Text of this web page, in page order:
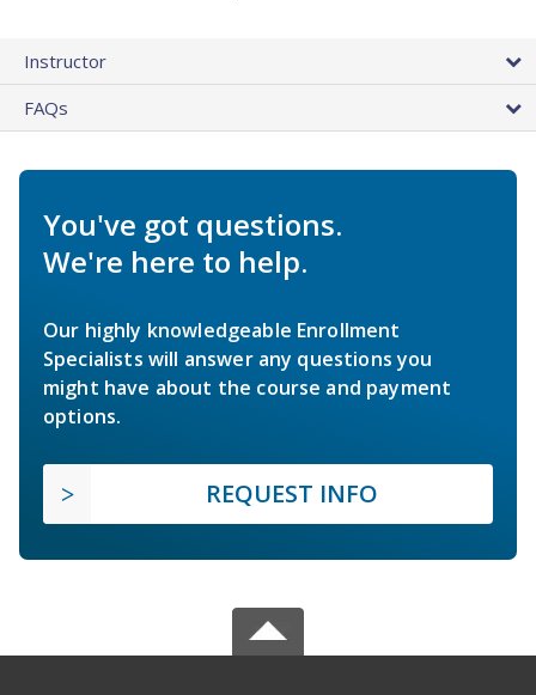
Instructor
FAQs
You've got questions.
We're here to help.
Our highly knowledgeable Enrollment
Specialists will answer any questions you
might have about the course and payment
options.
REQUEST INFO